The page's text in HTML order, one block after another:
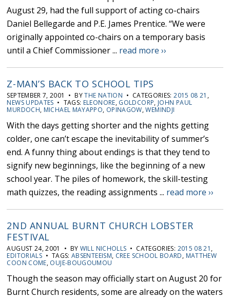
August 29, had the full support of acting co-chairs
Daniel Bellegarde and P.E. James Prentice. “We were
originally appointed co-chairs on a temporary basis
until a Chief Commissioner ... read more ››
Z-MAN’S BACK TO SCHOOL TIPS
SEPTEMBER 7, 2001 • BYTHE NATION • CATEGORIES:2015 08 21 ,
NEWS UPDATES • TAGS: ELEONORE, GOLDCORP, JOHN PAUL
MURDOCH, MICHAEL MAYAPPO, OPINAGOW,WEMINDJI
With the days getting shorter and the nights getting
colder, one can’t escape the inevitability of summer’s
end. A funny thing about endings is that they tend to
signify new beginnings, like the beginning of a new
school year. The piles of homework, the skill-testing
math quizzes, the reading assignments ... read more ››
2ND ANNUAL BURNT CHURCH LOBSTER
FESTIVAL
AUGUST 24, 2001 • BY WILL NICHOLLS • CATEGORIES: 2015 08 21 ,
EDITORIALS • TAGS:ABSENTEEISM, CREE SCHOOL BOARD, MATTHEW
COON COME, OUJE-BOUGOUMOU
Though the season may officially start on August 20 for
Burnt Church residents, some are already on the waters